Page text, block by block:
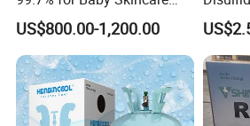
and Sensitive Skin Formula
US$800.00-1,200.00
of